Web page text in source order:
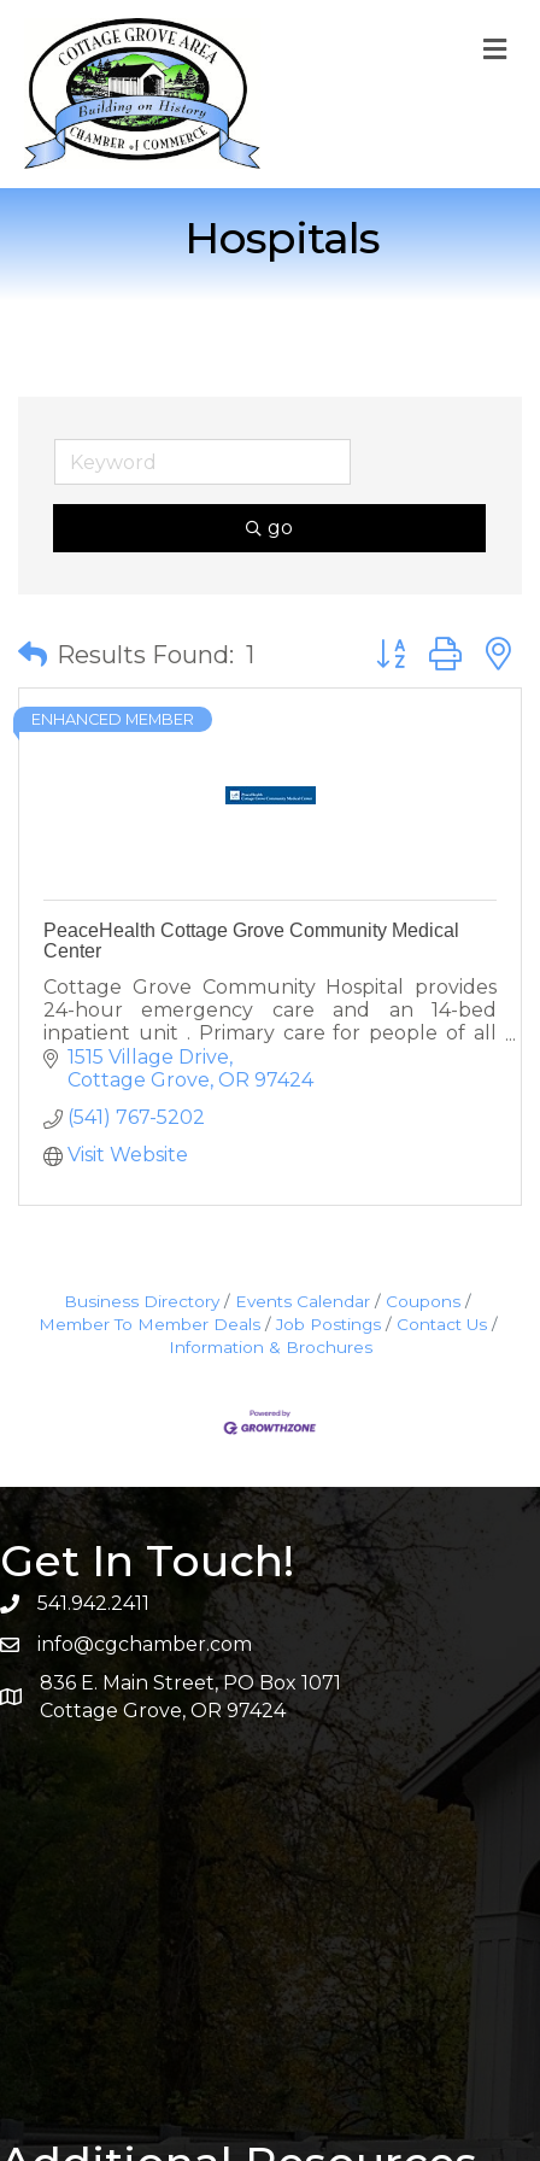
Hospitals
go
Results Found: 1 Button group
ENHANCED MEMBER
PeaceHealth Cottage Grove Community Medical
Center
Cottage Grove Community Hospital provides
24-hour emergency care and an 14-bed
inpatient unit . Primary care for people of all
ages' provided by clinics in Cottage Grove and
Creswell.
1515 Village Drive
Cottage Grove OR 97424
(541) 767-5202
Visit Website
Business Directory Events Calendar
Coupons
Member To Member Deals
Job Postings
Contact Us
Information & Brochures
Get In Touch!
541.942.2411
info@cgchamber.com
836 E. Main Street, PO Box 1071
Cottage Grove, OR 97424